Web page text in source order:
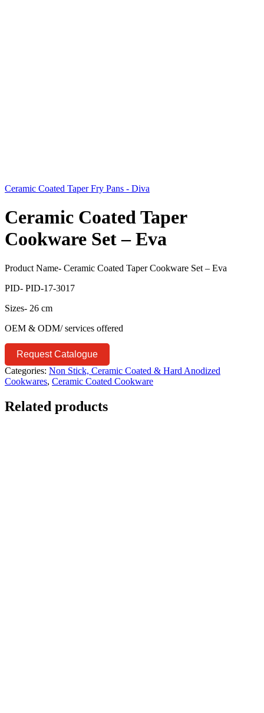
Ceramic Coated Taper Fry Pans - Diva
Ceramic Coated Taper
Cookware Set – Eva
Product Name- Ceramic Coated Taper Cookware Set – Eva
PID- PID-17-3017
Sizes- 26 cm
OEM & ODM/ services offered
Request Catalogue
Categories: Non Stick, Ceramic Coated & Hard Anodized
Cookwares, Ceramic Coated Cookware
Related products